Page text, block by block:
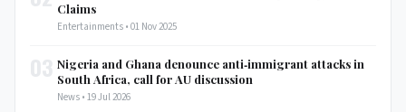
Claims
Entertainments • 01 Nov 2025
Nigeria and Ghana denounce anti‑immigrant attacks in
South Africa, call for AU discussion
News • 19 Jul 2026